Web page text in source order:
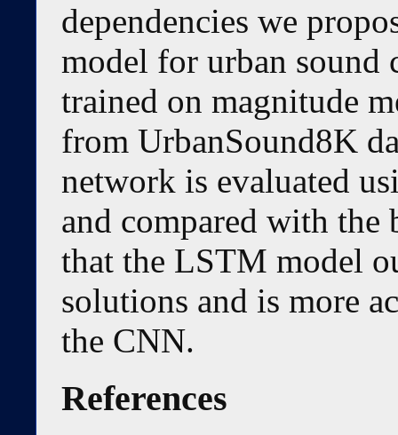
dependencies we
model for urban sound
trained on magnitude
from UrbanSound8K
network is evaluated
and compared with
that the LSTM model
solutions and is more
the CNN.
References